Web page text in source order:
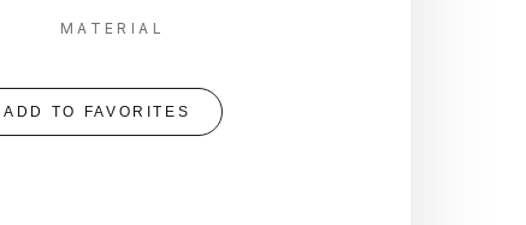
MATERIAL
ADD TO FAVORITES